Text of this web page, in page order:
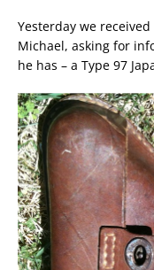
Yesterday we
Michael, asking for
he has – a Type 97